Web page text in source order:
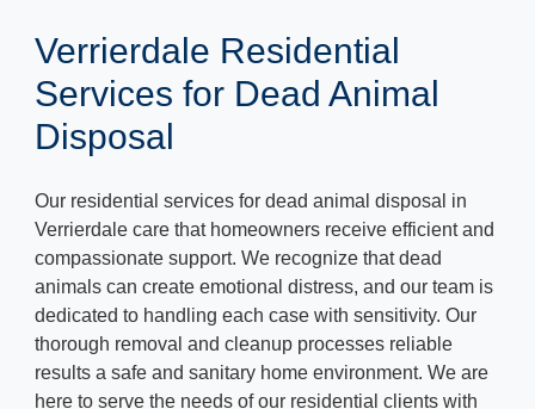
Verrierdale Residential
Services for Dead Animal
Disposal
Our residential services for dead animal disposal in
Verrierdale care that homeowners receive efficient and
compassionate support. We recognize that dead
animals can create emotional distress, and our team is
dedicated to handling each case with sensitivity. Our
thorough removal and cleanup processes reliable
results a safe and sanitary home environment. We are
here to serve the needs of our residential clients with